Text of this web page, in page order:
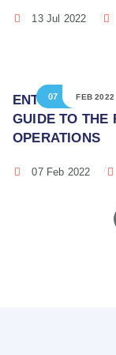
13 Jul 2022
07 FEB 2022
ENTERPRISE
GUIDE TO THE
OPERATIONS
07 Feb 2022